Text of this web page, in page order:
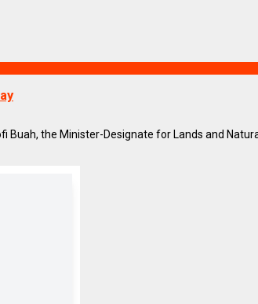
the Minister-Designate for Lands and